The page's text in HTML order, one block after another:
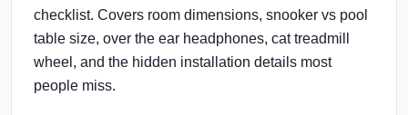
checklist. Covers room dimensions, snooker vs pool
table size, over the ear headphones, cat treadmill
wheel, and the hidden installation details most
people miss.